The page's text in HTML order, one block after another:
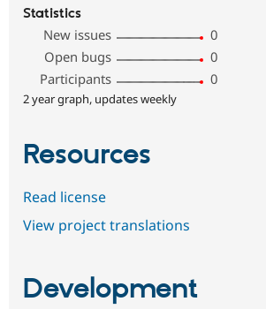
Statistics
New issues
0
Open bugs
0
Participants
0
2 year graph, updates weekly
Resources
Read license
View project translations
Development